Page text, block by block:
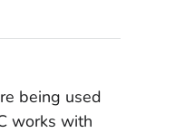
being used
works with